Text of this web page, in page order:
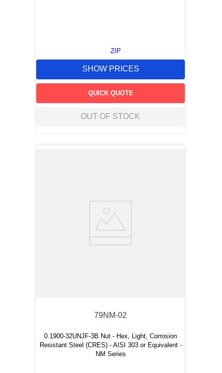
ZIP
SHOW PRICES
QUICK QUOTE
OUT OF STOCK
79NM-02
0.1900-32UNJF-3B Nut - Hex, Light, Corrosion
Resistant Steel (CRES) - AISI 303 or Equivalent -
NM Series